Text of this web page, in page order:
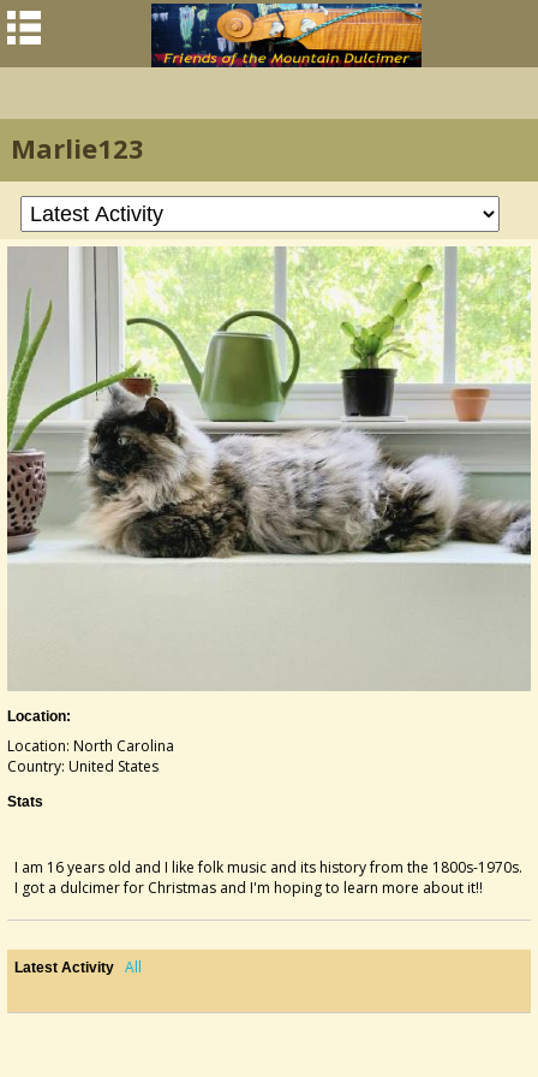
Marlie123
Location:
Location: North Carolina
Country: United States
Stats
I am 16 years old and I like folk music and its history from the 1800s-1970s.
I got a dulcimer for Christmas and I'm hoping to learn more about it!!
Latest Activity All